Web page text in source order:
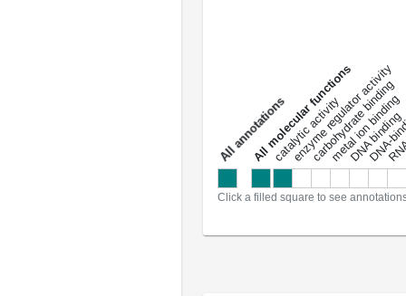
a
l
l
a
n
n
o
t
a
t
i
o
ns
All molecular functions
catalytic activity
enzyme regulator activity
carbohydrate binding
metal ion binding
DNA binding
Click a filled square to see